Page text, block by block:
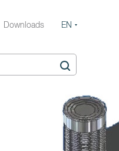
Downloads EN